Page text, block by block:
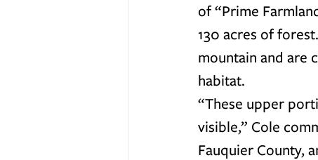
of “Prime
130 acres of
mountain and are
habitat.
“These upper
visible,” Cole
Fauquier County,